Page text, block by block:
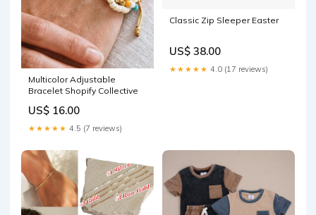
Multicolor Adjustable
Bracelet Shopify Collective
US$ 16.00
★★★★★ 4.5 (7 reviews)
Classic Zip Sleeper Easter
US$ 38.00
★★★★★ 4.0 (17 reviews)